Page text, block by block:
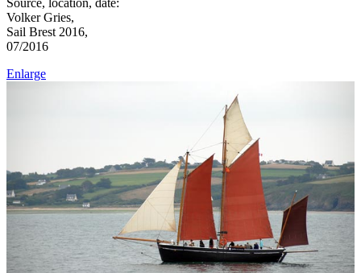
Source, location, date:
Volker Gries,
Sail Brest 2016,
07/2016
Enlarge